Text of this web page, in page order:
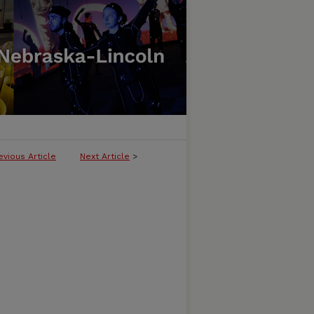
Article Next Article >